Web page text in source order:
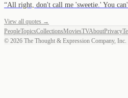
“All right, don't call me 'sweetie.' You
View all quotes →
PeopleTopicsCollectionsMoviesTVAboutPrivacy
© 2026 The Thought & Expression Company, Inc.